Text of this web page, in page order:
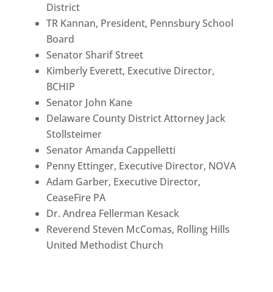
District
TR Kannan, President, Pennsbury School
Board
Senator Sharif Street
Kimberly Everett, Executive Director,
BCHIP
Senator John Kane
Delaware County District Attorney Jack
Stollsteimer
Senator Amanda Cappelletti
Penny Ettinger, Executive Director, NOVA
Adam Garber, Executive Director,
CeaseFire PA
Dr. Andrea Fellerman Kesack
Reverend Steven McComas, Rolling Hills
United Methodist Church